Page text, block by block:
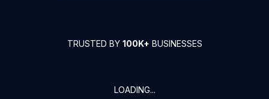
TRUSTED BY 100K+ BUSINESSES
LOADING...